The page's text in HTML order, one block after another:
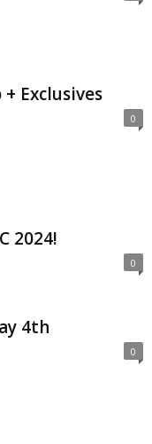
+ Exclusives
0
2024!
0
4th
0